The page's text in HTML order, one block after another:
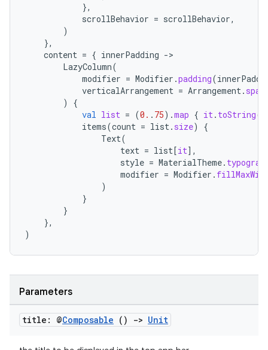
},
scrollBehavior = scrollBehavior,
)
},
content = { innerPadding -
LazyColumn(
modifier = Modifier .padding(
verticalArrangement = Arrangement.
)
{
val list = (0. . 75).map { it. toString()
items(count = list. size)
{
Text(
text = list[it] ,
style = MaterialTheme.
modifier = Modifier .
)
}
}
},
)
Parameters
title: @Composable () -> Unit